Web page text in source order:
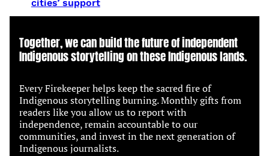
cities’ support
Together, we can build the future of independent
Indigenous storytelling on these Indigenous lands.
Every Firekeeper helps keep the sacred fire of
Indigenous storytelling burning. Monthly gifts from
readers like you allow us to report with
independence, remain accountable to our
communities, and invest in the next generation of
Indigenous journalists.